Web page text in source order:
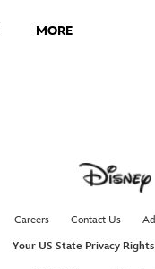
MORE
Careers Contact Us
Your US State Privacy Rights